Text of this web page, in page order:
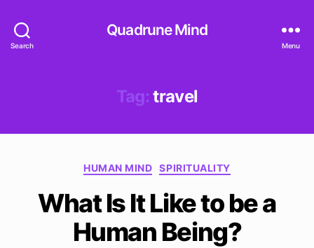
Search
Quadrune Mind
Menu
Tag: travel
Categories
HUMAN MIND SPIRITUALITY
What Is It Like to be a
Human Being?